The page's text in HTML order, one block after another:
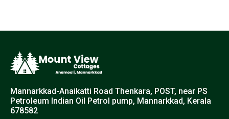
Mannarkkad-Anaikatti Road Thenkara, POST, near PS
Petroleum Indian Oil Petrol pump, Mannarkkad, Kerala
678582